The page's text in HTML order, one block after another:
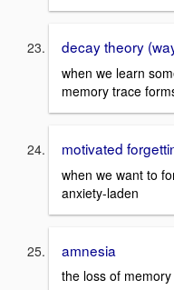
decay theory
when we learn
memory trace
motivated
when we want to
anxiety-laden
amnesia
the loss of memory